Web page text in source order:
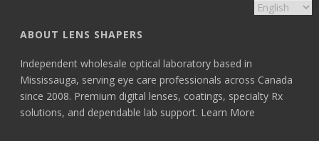
ABOUT LENS SHAPERS
Independent wholesale optical laboratory based in
Mississauga, serving eye care professionals across Canada
since 2008. Premium digital lenses, coatings, specialty Rx
solutions, and dependable lab support. Learn More